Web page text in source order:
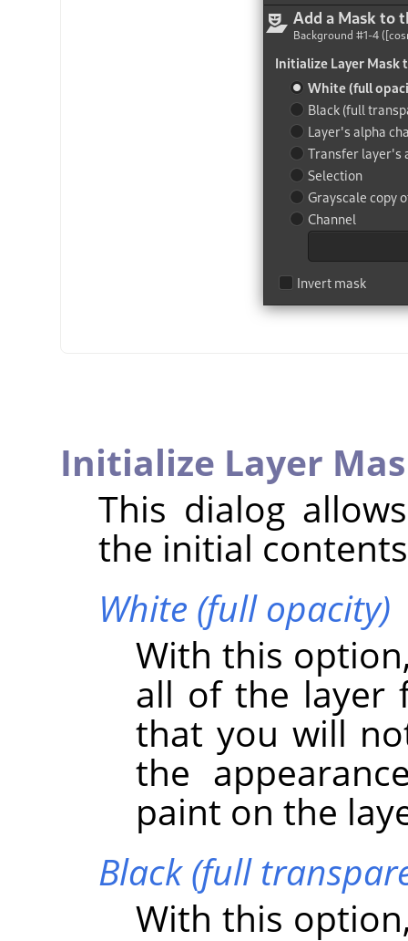
Initialize Layer
This dialog
the initial
White (full opacity)
With this
all of the layer
that you will
the
paint on the
Black (full
With this